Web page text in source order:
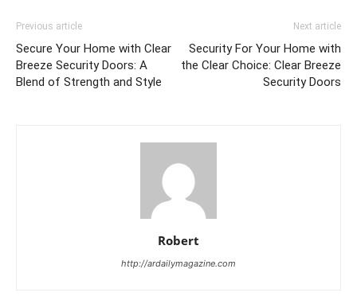
Previous article
Secure Your Home with Clear
Breeze Security Doors: A
Blend of Strength and Style
Next article
Security For Your Home with
the Clear Choice: Clear Breeze
Security Doors
Robert
http://ardailymagazine.com